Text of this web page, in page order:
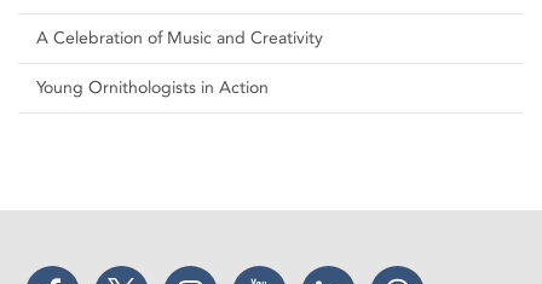
A Celebration of Music and Creativity
Young Ornithologists in Action
Facebook Twitter Instagram YouTube LinkedIn Threads